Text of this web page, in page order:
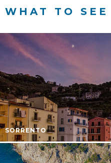
WHAT TO SEE
SORRENTO